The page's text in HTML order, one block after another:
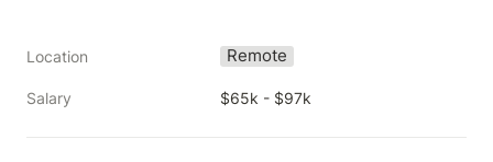
Location Remote
Salary $65k - $97k